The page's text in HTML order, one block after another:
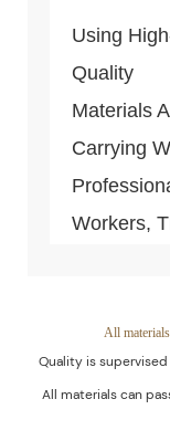
Using
Quality
Materials
Carrying
Workers,
All
Quality is
All materials can